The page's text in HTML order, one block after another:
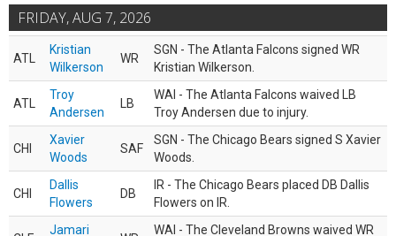
FRIDAY, AUG 7, 2026
ATL
Kristian
Wilkerson
WR
SGN - The Atlanta Falcons signed WR
Kristian Wilkerson.
ATL
Troy
Andersen
LB
WAI - The Atlanta Falcons waived LB
Troy Andersen due to injury.
CHI
Xavier
Woods
SAF
SGN - The Chicago Bears signed S Xavier
Woods.
CHI
Dallis
Flowers
DB
IR - The Chicago Bears placed DB Dallis
Flowers on IR.
Jamari
WAI - The Cleveland Browns waived WR